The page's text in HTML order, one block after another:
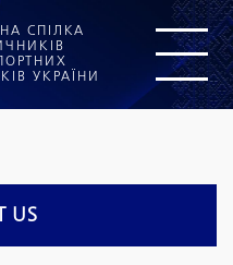
СПІЛКА
УКРАЇНИ
US